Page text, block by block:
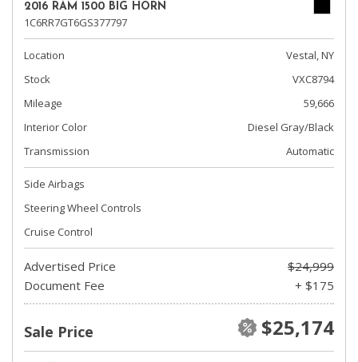
2016 RAM 1500 BIG HORN
1C6RR7GT6GS377797
Location
Vestal, NY
Stock
VXC8794
Mileage
59,666
Interior Color
Diesel Gray/Black
Transmission
Automatic
Side Airbags
Steering Wheel Controls
Cruise Control
Advertised Price
$24,999
Document Fee
+ $175
Sale Price $25,174